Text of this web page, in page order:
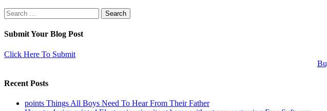
Search
for:
Submit Your Blog Post
Click Here To Submit
Recent Posts
points Things All Boys Need To Hear From Their Father